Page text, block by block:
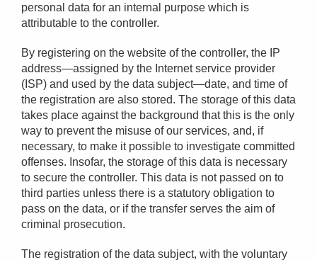
personal data for an internal purpose which is
attributable to the controller.
By registering on the website of the controller, the IP
address—assigned by the Internet service provider
(ISP) and used by the data subject—date, and time of
the registration are also stored. The storage of this data
takes place against the background that this is the only
way to prevent the misuse of our services, and, if
necessary, to make it possible to investigate committed
offenses. Insofar, the storage of this data is necessary
to secure the controller. This data is not passed on to
third parties unless there is a statutory obligation to
pass on the data, or if the transfer serves the aim of
criminal prosecution.
The registration of the data subject, with the voluntary